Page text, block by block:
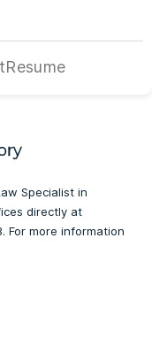
Resume
Specialist in
directly at
For more information